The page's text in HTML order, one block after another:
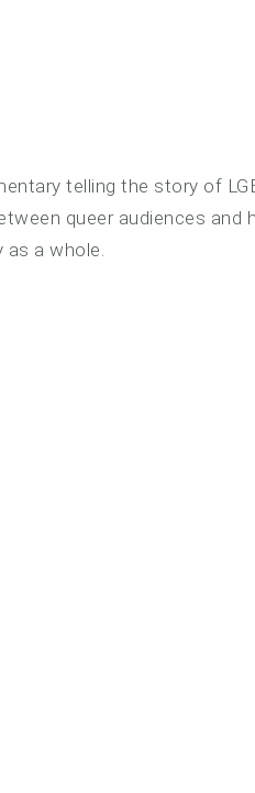
telling the story of
queer audiences and
as a whole.